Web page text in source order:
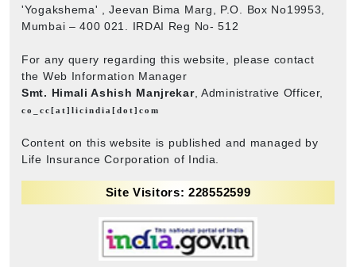
'Yogakshema' , Jeevan Bima Marg, P.O. Box No19953,
Mumbai – 400 021. IRDAI Reg No- 512
For any query regarding this website, please contact
the Web Information Manager
Smt. Himali Ashish Manjrekar, Administrative Officer,
co_cc[at]licindia[dot]com
Content on this website is published and managed by
Life Insurance Corporation of India.
Site Visitors: 228552599